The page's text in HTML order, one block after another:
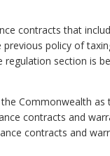
contracts that
policy of
section is
Commonwealth as
contracts and
contracts and